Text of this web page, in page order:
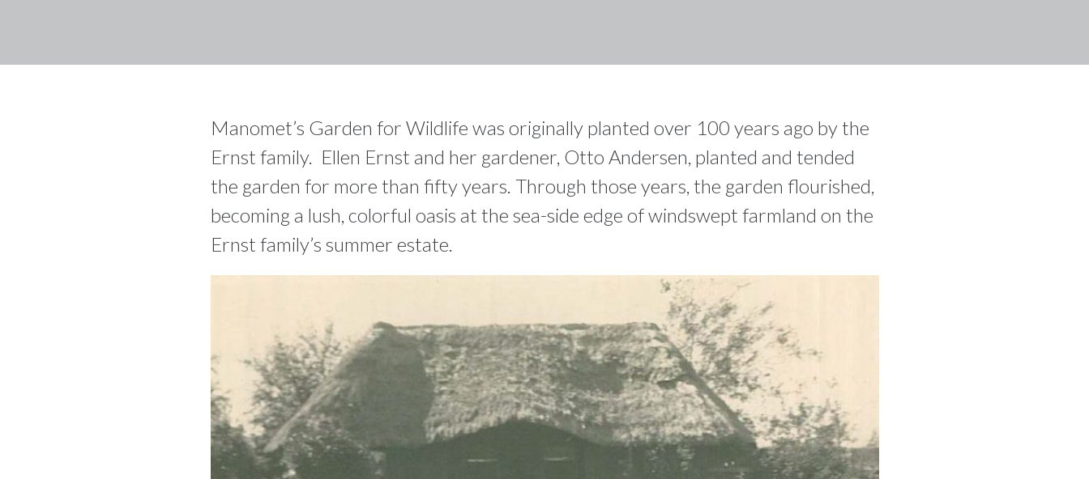
Manomet’s Garden for Wildlife was originally planted over 100 years ago by the
Ernst family. Ellen Ernst and her gardener, Otto Andersen, planted and tended
the garden for more than fifty years. Through those years, the garden flourished,
becoming a lush, colorful oasis at the sea-side edge of windswept farmland on the
Ernst family’s summer estate.